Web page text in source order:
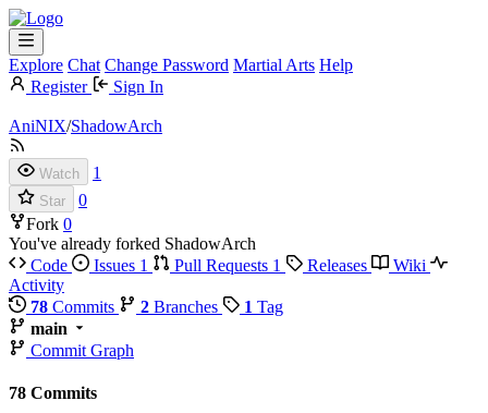
Explore Chat Change Password Martial Arts Help
Register
Sign In
AniNIX/ShadowArch
Watch 1
Star
0
Fork 0
You've already forked ShadowArch
Code
Issues 1 Pull Requests 1 Releases
Wiki
Activity
78 Commits 2 Branches 1 Tag
main
Commit Graph
78 Commits